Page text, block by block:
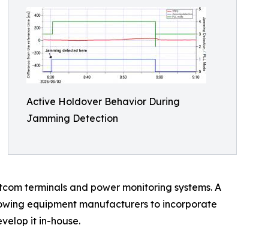
Active Holdover Behavior During
Jamming Detection
terminals and power monitoring systems. A
equipment manufacturers to incorporate
it in-house.